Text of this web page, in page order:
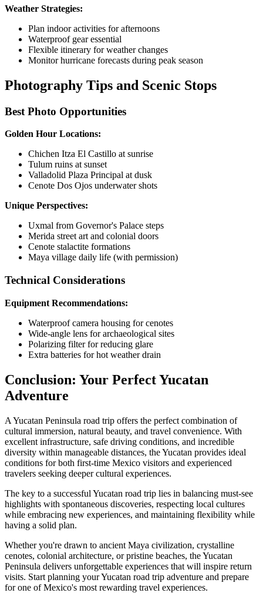
Weather Strategies:
Plan indoor activities for afternoons
Waterproof gear essential
Flexible itinerary for weather changes
Monitor hurricane forecasts during peak season
Photography Tips and Scenic Stops
Best Photo Opportunities
Golden Hour Locations:
Chichen Itza El Castillo at sunrise
Tulum ruins at sunset
Valladolid Plaza Principal at dusk
Cenote Dos Ojos underwater shots
Unique Perspectives:
Uxmal from Governor's Palace steps
Merida street art and colonial doors
Cenote stalactite formations
Maya village daily life (with permission)
Technical Considerations
Equipment Recommendations:
Waterproof camera housing for cenotes
Wide-angle lens for archaeological sites
Polarizing filter for reducing glare
Extra batteries for hot weather drain
Conclusion: Your Perfect Yucatan
Adventure
A Yucatan Peninsula road trip offers the perfect combination of
cultural immersion, natural beauty, and travel convenience. With
excellent infrastructure, safe driving conditions, and incredible
diversity within manageable distances, the Yucatan provides ideal
conditions for both first-time Mexico visitors and experienced
travelers seeking deeper cultural experiences.
The key to a successful Yucatan road trip lies in balancing must-see
highlights with spontaneous discoveries, respecting local cultures
while embracing new experiences, and maintaining flexibility while
having a solid plan.
Whether you're drawn to ancient Maya civilization, crystalline
cenotes, colonial architecture, or pristine beaches, the Yucatan
Peninsula delivers unforgettable experiences that will inspire return
visits. Start planning your Yucatan road trip adventure and prepare
for one of Mexico's most rewarding travel experiences.